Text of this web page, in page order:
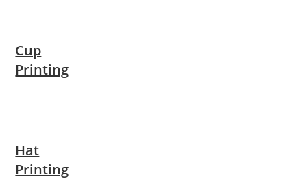
Cup
Printing
Hat
Printing